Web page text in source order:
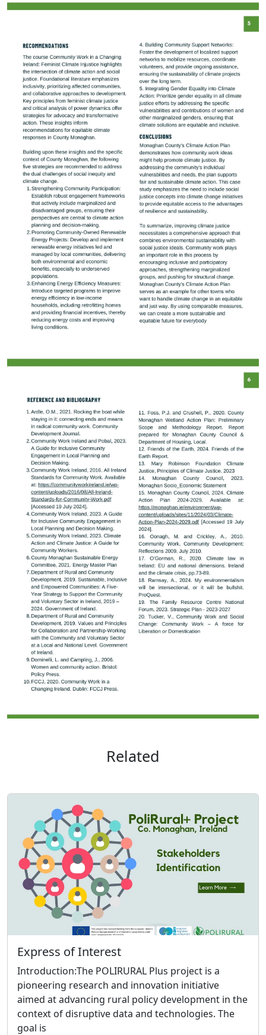
Related
Express of Interest
Introduction:The POLIRURAL Plus project is a
pioneering research and innovation initiative
aimed at advancing rural policy development in the
context of disruptive data and technologies. The
goal is